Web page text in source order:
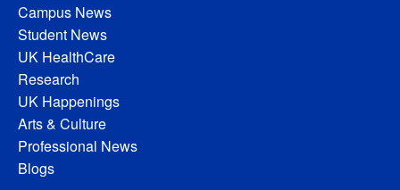
Campus News
Student News
UK HealthCare
Research
UK Happenings
Arts & Culture
Professional News
Blogs